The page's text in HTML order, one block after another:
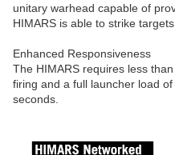
unitary warhead capable of
HIMARS is able to strike
Enhanced Responsiveness
The HIMARS requires less
firing and a full launcher load
seconds.